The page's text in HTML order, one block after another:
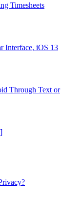
Timesheets
Interface, iOS 13
Through Text or